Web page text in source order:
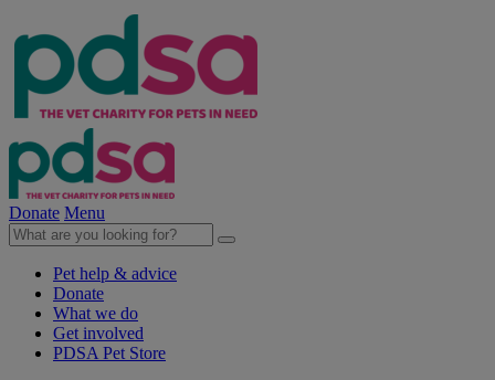
Donate Menu
Pet help & advice
Donate
What we do
Get involved
PDSA Pet Store